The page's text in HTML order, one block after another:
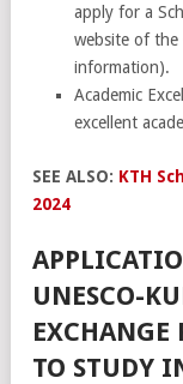
apply for a
website of the
information).
Academic
excellent
SEE ALSO: KTH
2024
UNESCO-
EXCHANGE
TO STUDY